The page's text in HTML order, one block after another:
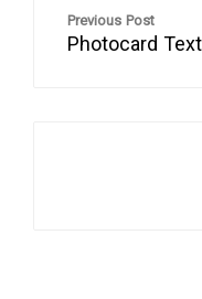
Previous Post
Photocard Text